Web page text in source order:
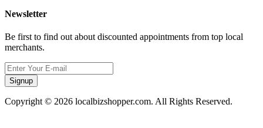
Newsletter
Be first to find out about discounted appointments from top local
merchants.
Signup
Copyright © 2026 localbizshopper.com. All Rights Reserved.